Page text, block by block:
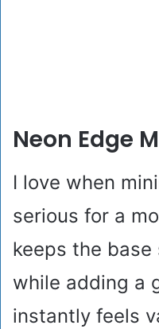
Neon Edge
I love when
serious for a
keeps the
while adding a
instantly feels